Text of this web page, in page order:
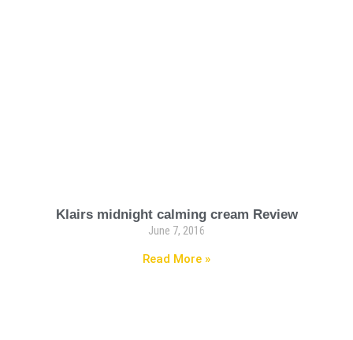
Klairs midnight calming cream Review
June 7, 2016
Read More »